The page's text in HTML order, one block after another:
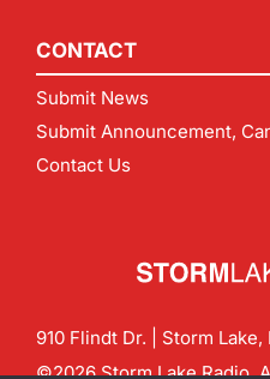
CONTACT
Submit News
Submit Announcement,
Contact Us
910 Flindt Dr. | Storm Lake,
©2026 Storm Lake Radio.